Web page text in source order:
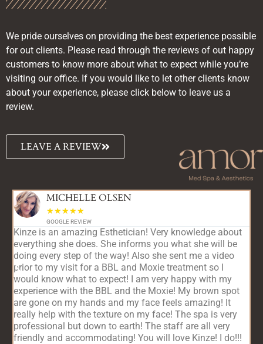
MICHELLE OLSEN
☆☆☆☆☆
GOOGLE REVIEW
Kinze is an amazing Esthetician! Very knowledge about
everything she does. She informs you what she will be
doing every step of the way! Also she sent me a video
prior to my visit for a BBL and Moxie treatment so I
would know what to expect! I am very happy with my
experience with the BBL and the Moxie! My brown spot
are gone on my hands and my face feels amazing! It
really help with the texture on my face! The spa is very
professional but down to earth! The staff are all very
friendly and accommodating! You will love Kinze! I do!!!
We pride ourselves on providing the best experience possible
for out clients. Please read through the reviews of out happy
customers to know more about what to expect while you’re
visiting our office. If you would like to let other clients know
about your experience, please click below to leave us a
review.
LEAVE A REVIEW